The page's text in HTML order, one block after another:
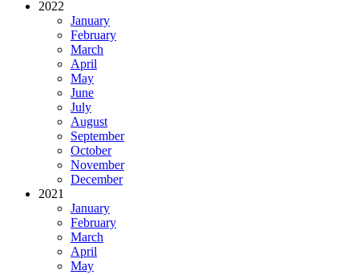
2022
January
February
March
April
May
June
July
August
September
October
November
December
2021
January
February
March
April
May